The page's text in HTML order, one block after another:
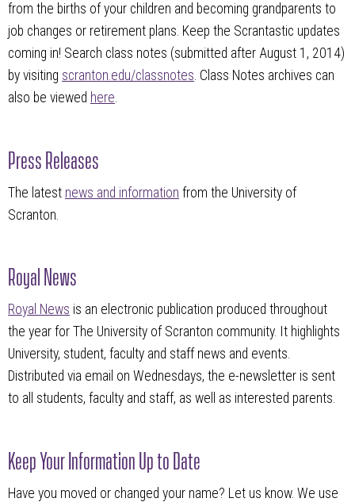
from the births of your children and becoming grandparents to
job changes or retirement plans. Keep the Scrantastic updates
coming in! Search class notes (submitted after August 1, 2014)
by visiting scranton.edu/classnotes. Class Notes archives can
also be viewed here.
Press Releases
The latest news and information from the University of
Scranton.
Royal News
Royal News is an electronic publication produced throughout
the year for The University of Scranton community. It highlights
University, student, faculty and staff news and events.
Distributed via email on Wednesdays, the e-newsletter is sent
to all students, faculty and staff, as well as interested parents.
Keep Your Information Up to Date
Have you moved or changed your name? Let us know. We use